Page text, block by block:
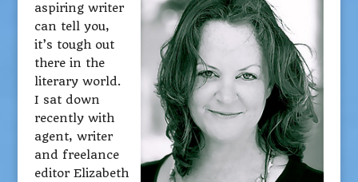
aspiring writer
can tell you,
it’s tough out
there in the
literary world.
I sat down
recently with
agent, writer
and freelance
editor Elizabeth